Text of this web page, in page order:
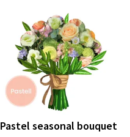
Pastel seasonal bouquet